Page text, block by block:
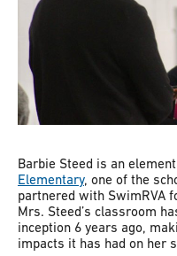
Barbie Steed is an
Elementary, one of the
partnered with SwimRVA
Mrs. Steed’s classroom
inception 6 years ago,
impacts it has had on her